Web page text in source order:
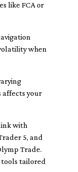
like FCA or
when
affects your
with
5, and
Trade.
tools tailored